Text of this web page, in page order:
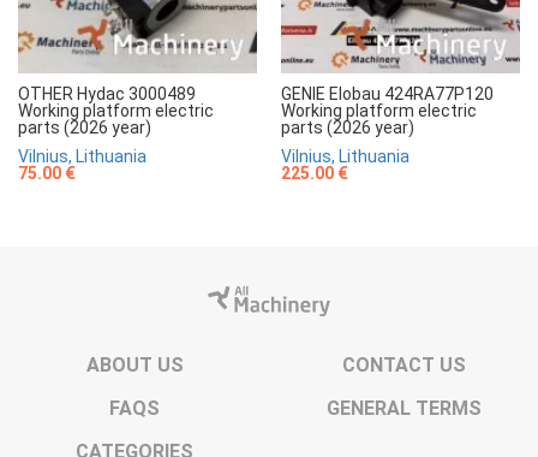
OTHER Hydac 3000489
Working platform electric
parts (2026 year)
Vilnius, Lithuania
75.00 €
GENIE Elobau 424RA77P120
Working platform electric
parts (2026 year)
Vilnius, Lithuania
225.00 €
ABOUT US
CONTACT US
FAQS
GENERAL TERMS
CATEGORIES